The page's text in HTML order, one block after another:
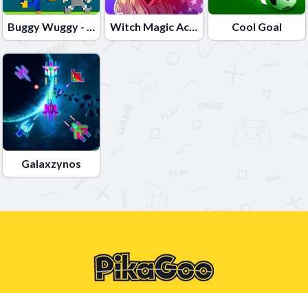
Buggy Wuggy - Platformer Playtime Witch Magic Academy Cool Goal
Galaxzynos